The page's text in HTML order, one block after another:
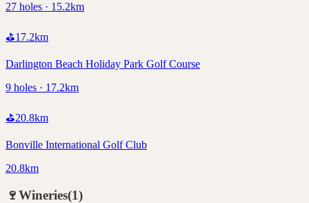
27 holes · 15.2km
⛳17.2km
Darlington Beach Holiday Park Golf Course
9 holes · 17.2km
⛳20.8km
Bonville International Golf Club
20.8km
🍷Wineries(1)